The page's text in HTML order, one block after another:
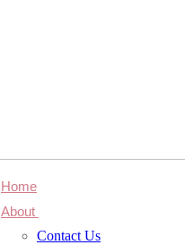
Home
About
Contact Us